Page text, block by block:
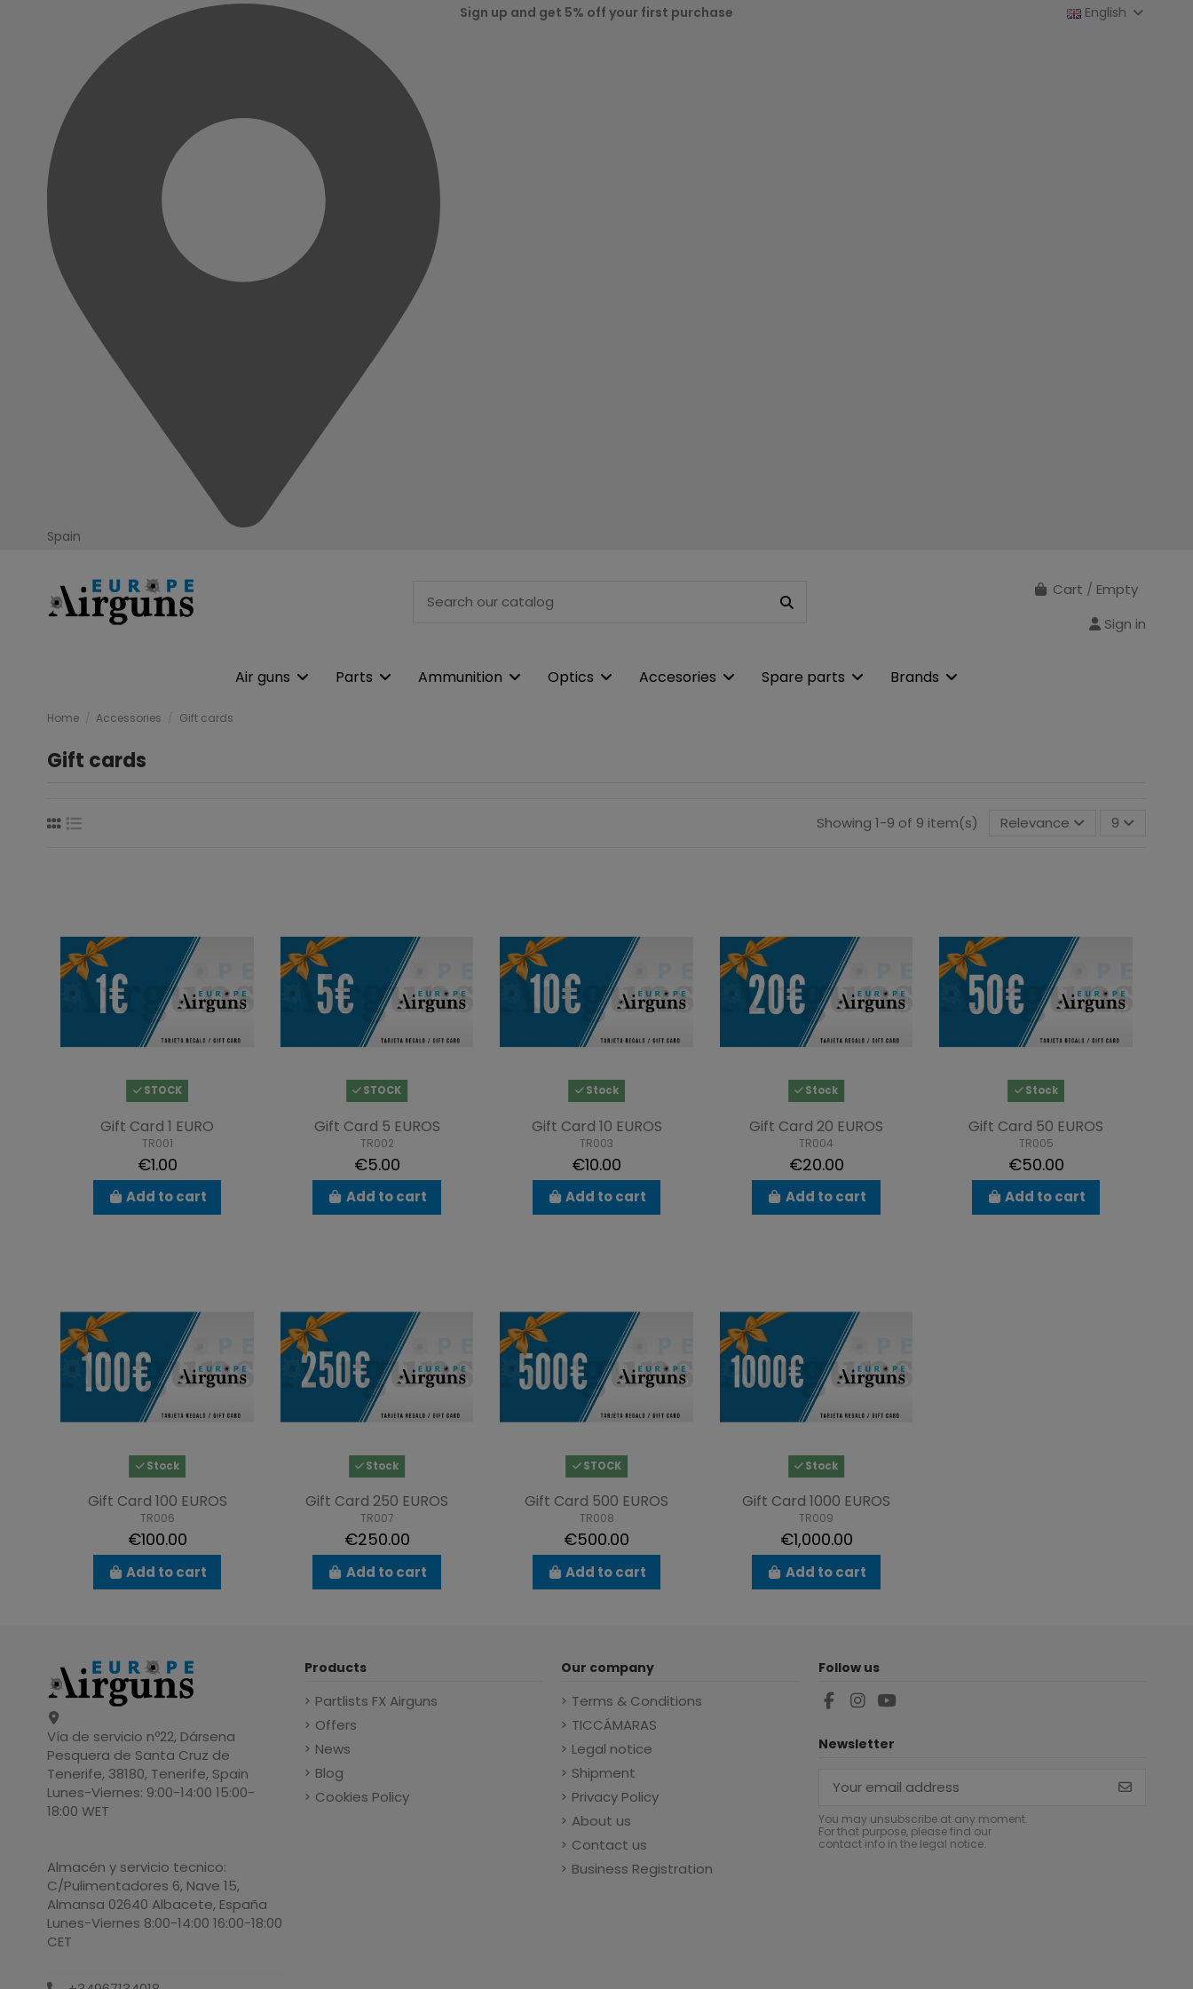
Spain
Sign up and get 5% off your first purchase English
Cart / Empty
Sign in
Air guns Parts Ammunition Optics Accesories Spare parts Brands
Home Accessories Gift cards
Gift cards
Showing 1-9 of 9 item(s) Relevance 9
STOCK
Gift Card 1 EURO
TR001
€1.00
Add to cart
STOCK
Gift Card 5 EUROS
TR002
€5.00
Add to cart
Stock
Gift Card 10 EUROS
TR003
€10.00
Add to cart
Stock
Gift Card 20 EUROS
TR004
€20.00
Add to cart
Stock
Gift Card 50 EUROS
TR005
€50.00
Add to cart
Stock
Gift Card 100 EUROS
TR006
€100.00
Add to cart
Stock
Gift Card 250 EUROS
TR007
€250.00
Add to cart
STOCK
Gift Card 500 EUROS
TR008
€500.00
Add to cart
Stock
Gift Card 1000 EUROS
TR009
€1,000.00
Add to cart
Vía de servicio nº22, Dársena
Pesquera de Santa Cruz de
Tenerife, 38180, Tenerife, Spain
Lunes-Viernes: 9:00-14:00 15:00-
18:00 WET
Almacén y servicio tecnico:
C/Pulimentadores 6, Nave 15,
Almansa 02640 Albacete, España
Lunes-Viernes 8:00-14:00 16:00-18:00
CET
Products
Partlists FX Airguns
Offers
News
Blog
Cookies Policy
Our company
Terms & Conditions
TICCÁMARAS
Legal notice
Shipment
Privacy Policy
About us
Contact us
Business Registration
Follow us
Newsletter
You may unsubscribe at any moment.
For that purpose, please find our
contact info in the legal notice.